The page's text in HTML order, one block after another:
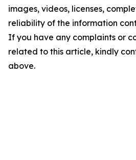
images, videos, licenses,
reliability of the information
If you have any complaints or
related to this article, kindly
above.